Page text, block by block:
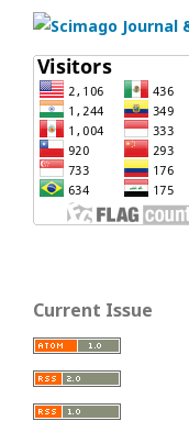
Current Issue